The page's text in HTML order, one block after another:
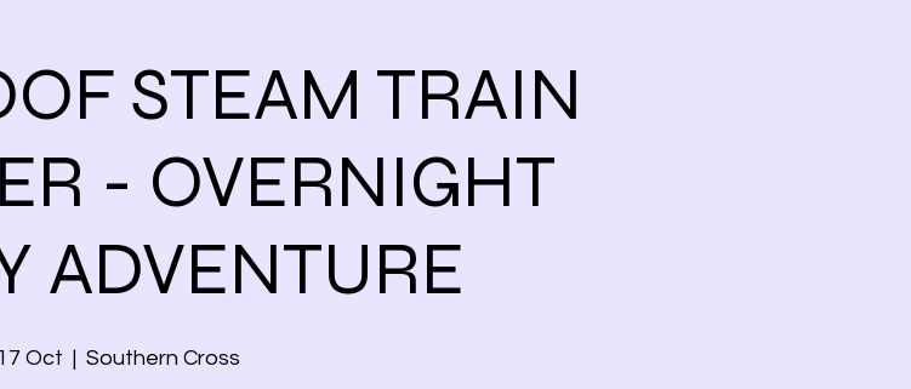
STEAM TRAIN
- OVERNIGHT
ADVENTURE
Oct
  |
Southern Cross